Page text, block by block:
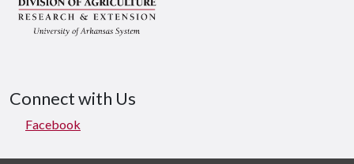
Connect with Us
Facebook